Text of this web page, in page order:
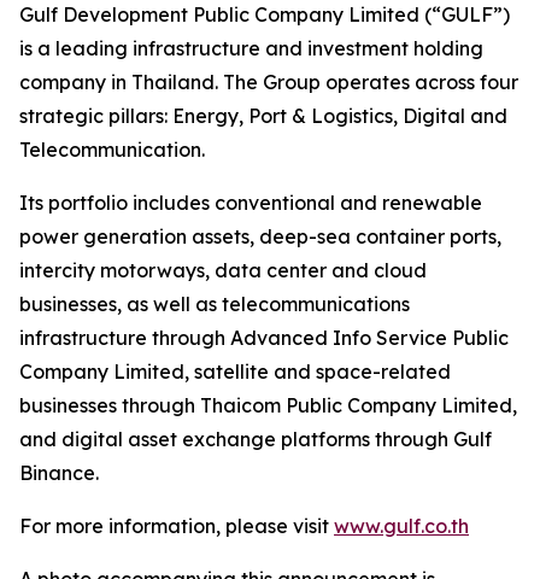
Gulf Development Public Company Limited (“GULF”)
is a leading infrastructure and investment holding
company in Thailand. The Group operates across four
strategic pillars: Energy, Port & Logistics, Digital and
Telecommunication.
Its portfolio includes conventional and renewable
power generation assets, deep-sea container ports,
intercity motorways, data center and cloud
businesses, as well as telecommunications
infrastructure through Advanced Info Service Public
Company Limited, satellite and space-related
businesses through Thaicom Public Company Limited,
and digital asset exchange platforms through Gulf
Binance.
For more information, please visit www.gulf.co.th